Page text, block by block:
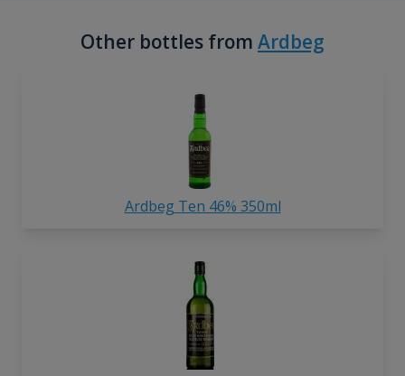
Other bottles from Ardbeg
Ardbeg Ten 46% 350ml